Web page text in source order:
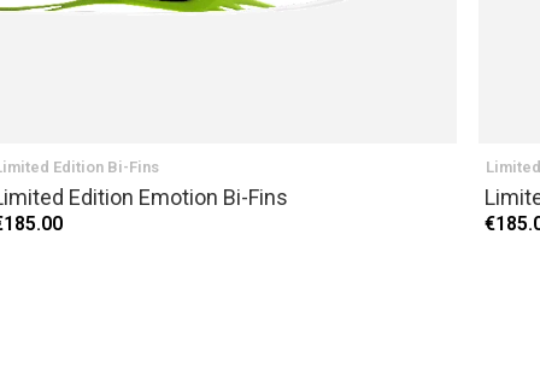
Edition Bi-Fins
Edition Emotion Bi-Fins